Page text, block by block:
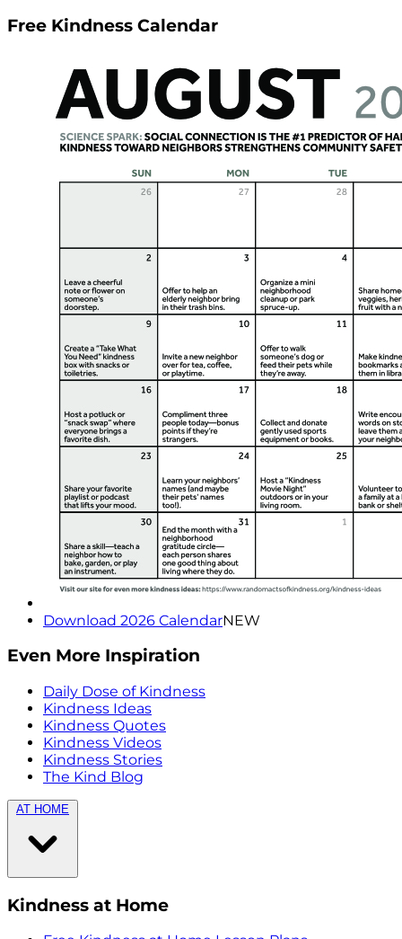
Free Kindness Calendar
Download 2026 CalendarNEW
Even More Inspiration
Daily Dose of Kindness
Kindness Ideas
Kindness Quotes
Kindness Videos
Kindness Stories
The Kind Blog
AT HOME
Kindness at Home